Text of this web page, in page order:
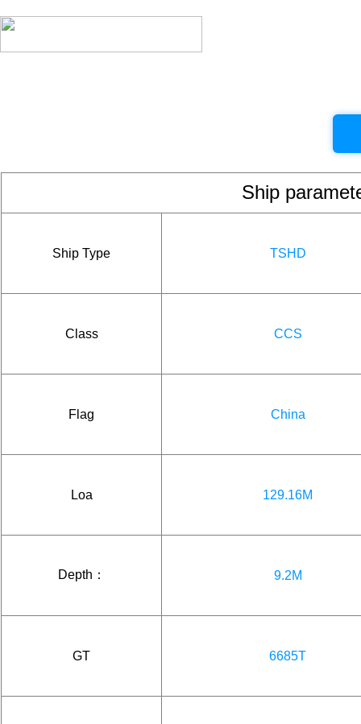
Ship
Ship Type TSHD
Class CCS
Flag China
Loa 129.16M
Depth： 9.2M
GT 6685T